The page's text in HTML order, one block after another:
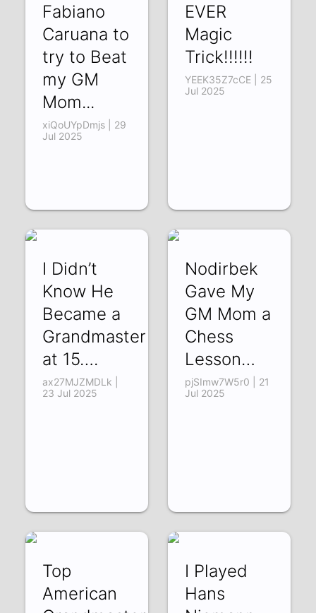
Fabiano
Caruana to
try to Beat
my GM
Mom...
xiQoUYpDmjs | 29
Jul 2025
EVER
Magic
Trick!!!!!!
YEEK35Z7cCE | 25
Jul 2025
I Didn’t
Know He
Became a
Grandmaster
at 15….
ax27MJZMDLk |
23 Jul 2025
Nodirbek
Gave My
GM Mom a
Chess
Lesson…
pjSImw7W5r0 | 21
Jul 2025
Top
American
I Played
Hans